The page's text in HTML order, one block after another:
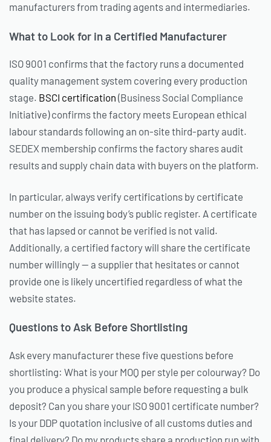
manufacturers from trading agents and intermediaries.
What to Look for in a Certified Manufacturer
ISO 9001 confirms that the factory runs a documented
quality management system covering every production
stage. BSCI certification (Business Social Compliance
Initiative) confirms the factory meets European ethical
labour standards following an on-site third-party audit.
SEDEX membership confirms the factory shares audit
results and supply chain data with buyers on the platform.
In particular, always verify certifications by certificate
number on the issuing body’s public register. A certificate
that has lapsed or cannot be verified is not valid.
Additionally, a certified factory will share the certificate
number willingly — a supplier that hesitates or cannot
provide one is likely uncertified regardless of what the
website states.
Questions to Ask Before Shortlisting
Ask every manufacturer these five questions before
shortlisting: What is your MOQ per style per colourway? Do
you produce a physical sample before requesting a bulk
deposit? Can you share your ISO 9001 certificate number?
Is your DDP quotation inclusive of all customs duties and
final delivery? Do my products share a production run with